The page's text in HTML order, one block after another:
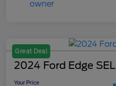
Great Deal
2024 Ford Edge SEL
Your Price